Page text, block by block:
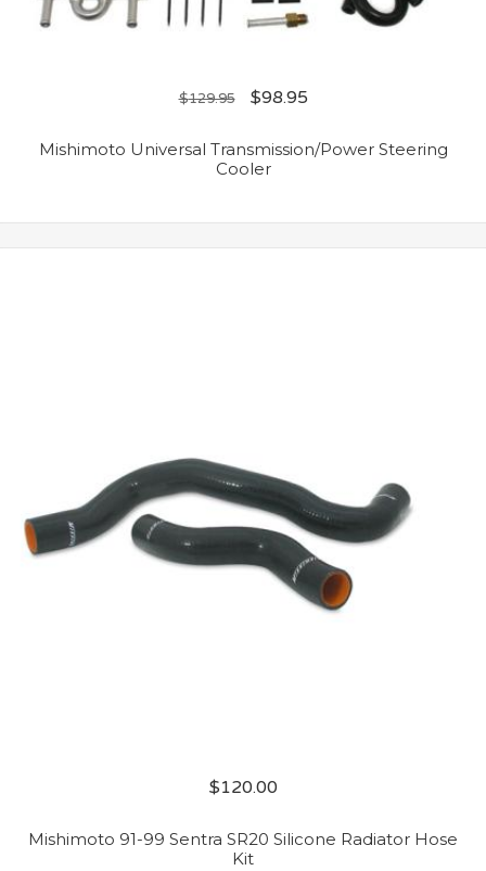
$129.95 $98.95
Mishimoto Universal Transmission/Power Steering
Cooler
$120.00
Mishimoto 91-99 Sentra SR20 Silicone Radiator Hose
Kit